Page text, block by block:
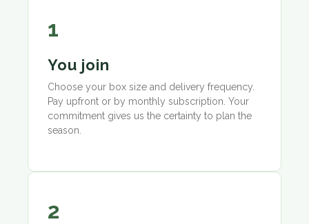
1
You join
Choose your box size and delivery frequency.
Pay upfront or by monthly subscription. Your
commitment gives us the certainty to plan the
season.
2